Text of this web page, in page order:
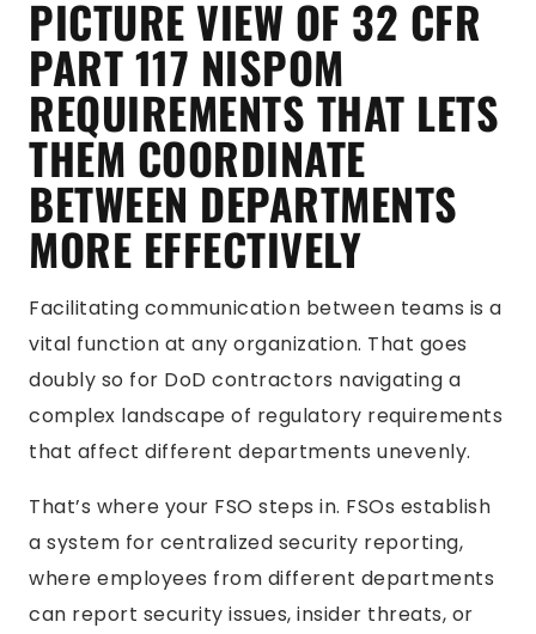
PICTURE VIEW OF 32 CFR
PART 117 NISPOM
REQUIREMENTS THAT LETS
THEM COORDINATE
BETWEEN DEPARTMENTS
MORE EFFECTIVELY
Facilitating communication between teams is a
vital function at any organization. That goes
doubly so for DoD contractors navigating a
complex landscape of regulatory requirements
that affect different departments unevenly.
That’s where your FSO steps in. FSOs establish
a system for centralized security reporting,
where employees from different departments
can report security issues, insider threats, or